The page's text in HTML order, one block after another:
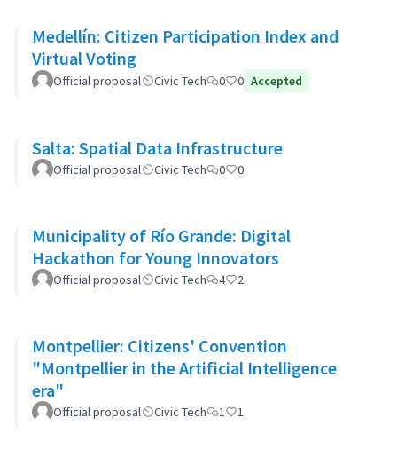
Medellín: Citizen Participation Index and
Virtual Voting
Official proposal Civic Tech 0 0 Accepted
Salta: Spatial Data Infrastructure
Official proposal Civic Tech 0 0
Municipality of Río Grande: Digital
Hackathon for Young Innovators
Official proposal Civic Tech 4 2
Montpellier: Citizens' Convention
"Montpellier in the Artificial Intelligence
era"
Official proposal Civic Tech 1 1